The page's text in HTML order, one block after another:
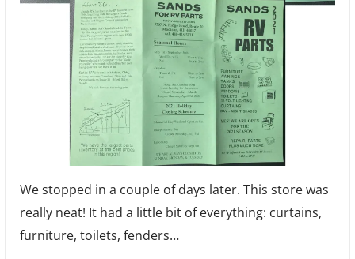
We stopped in a couple of days later. This store was
really neat! It had a little bit of everything: curtains,
furniture, toilets, fenders…